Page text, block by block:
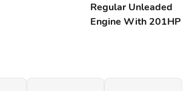
Regular Unleaded
Engine With 201HP